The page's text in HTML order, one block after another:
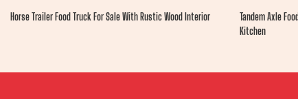
Horse Trailer Food Truck For Sale With Rustic Wood Interior
Tandem Axle
Kitchen